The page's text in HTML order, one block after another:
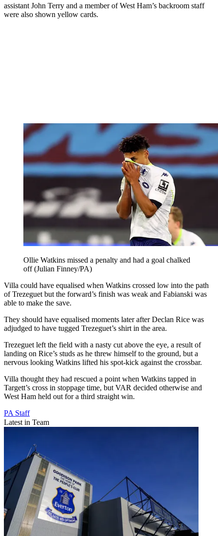
assistant John Terry and a member of West Ham’s backroom staff
were also shown yellow cards.
Ollie Watkins missed a penalty and had a goal chalked
off (Julian Finney/PA)
Villa could have equalised when Watkins crossed low into the path
of Trezeguet but the forward’s finish was weak and Fabianski was
able to make the save.
They should have equalised moments later after Declan Rice was
adjudged to have tugged Trezeguet’s shirt in the area.
Trezeguet left the field with a nasty cut above the eye, a result of
landing on Rice’s studs as he threw himself to the ground, but a
nervous looking Watkins lifted his spot-kick against the crossbar.
Villa thought they had rescued a point when Watkins tapped in
Targett’s cross in stoppage time, but VAR decided otherwise and
West Ham held out for a third straight win.
PA Staff
Latest in Team